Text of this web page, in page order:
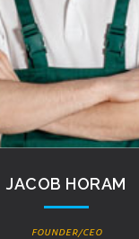
JACOB HORAM
FOUNDER/CEO